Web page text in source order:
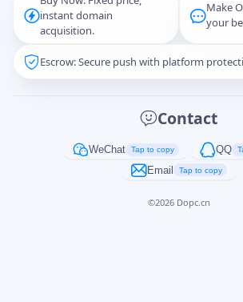
instant domain
acquisition.
Make
your
Escrow: Secure push with platform
Contact
WeChat Tap to copy QQ
Email Tap to copy
©2026 Dopc.cn
Captcha*